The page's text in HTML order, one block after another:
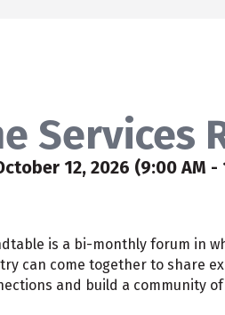
Services
12, 2026 (9:00 AM -
is a bi-monthly forum in
can come together to share
and build a community